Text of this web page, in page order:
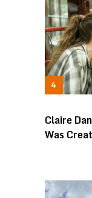
Claire
Was